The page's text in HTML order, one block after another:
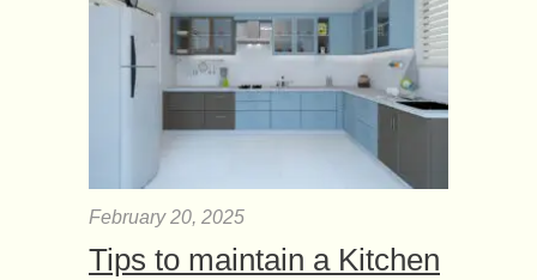
February 20, 2025
Tips to maintain a Kitchen